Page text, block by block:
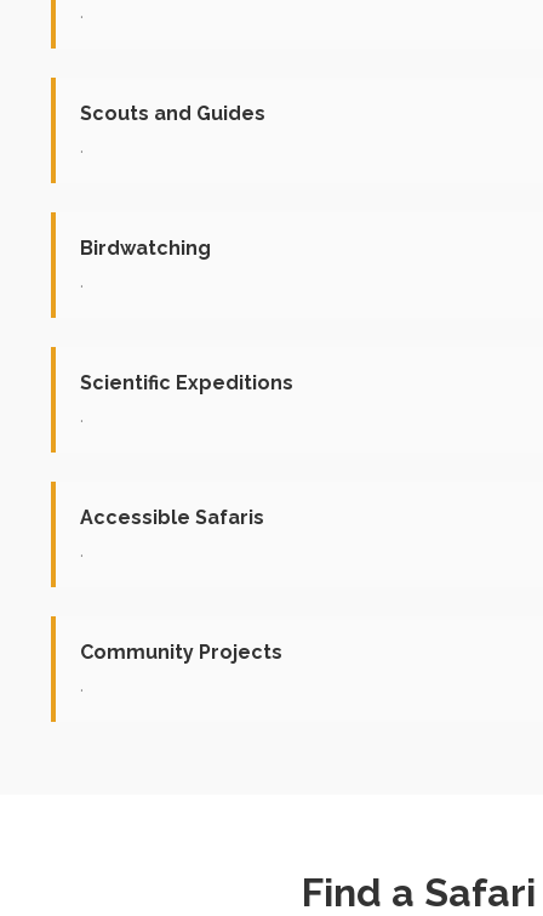
.
Scouts and Guides
.
Birdwatching
.
Scientific Expeditions
.
Accessible Safaris
.
Community Projects
.
Find a